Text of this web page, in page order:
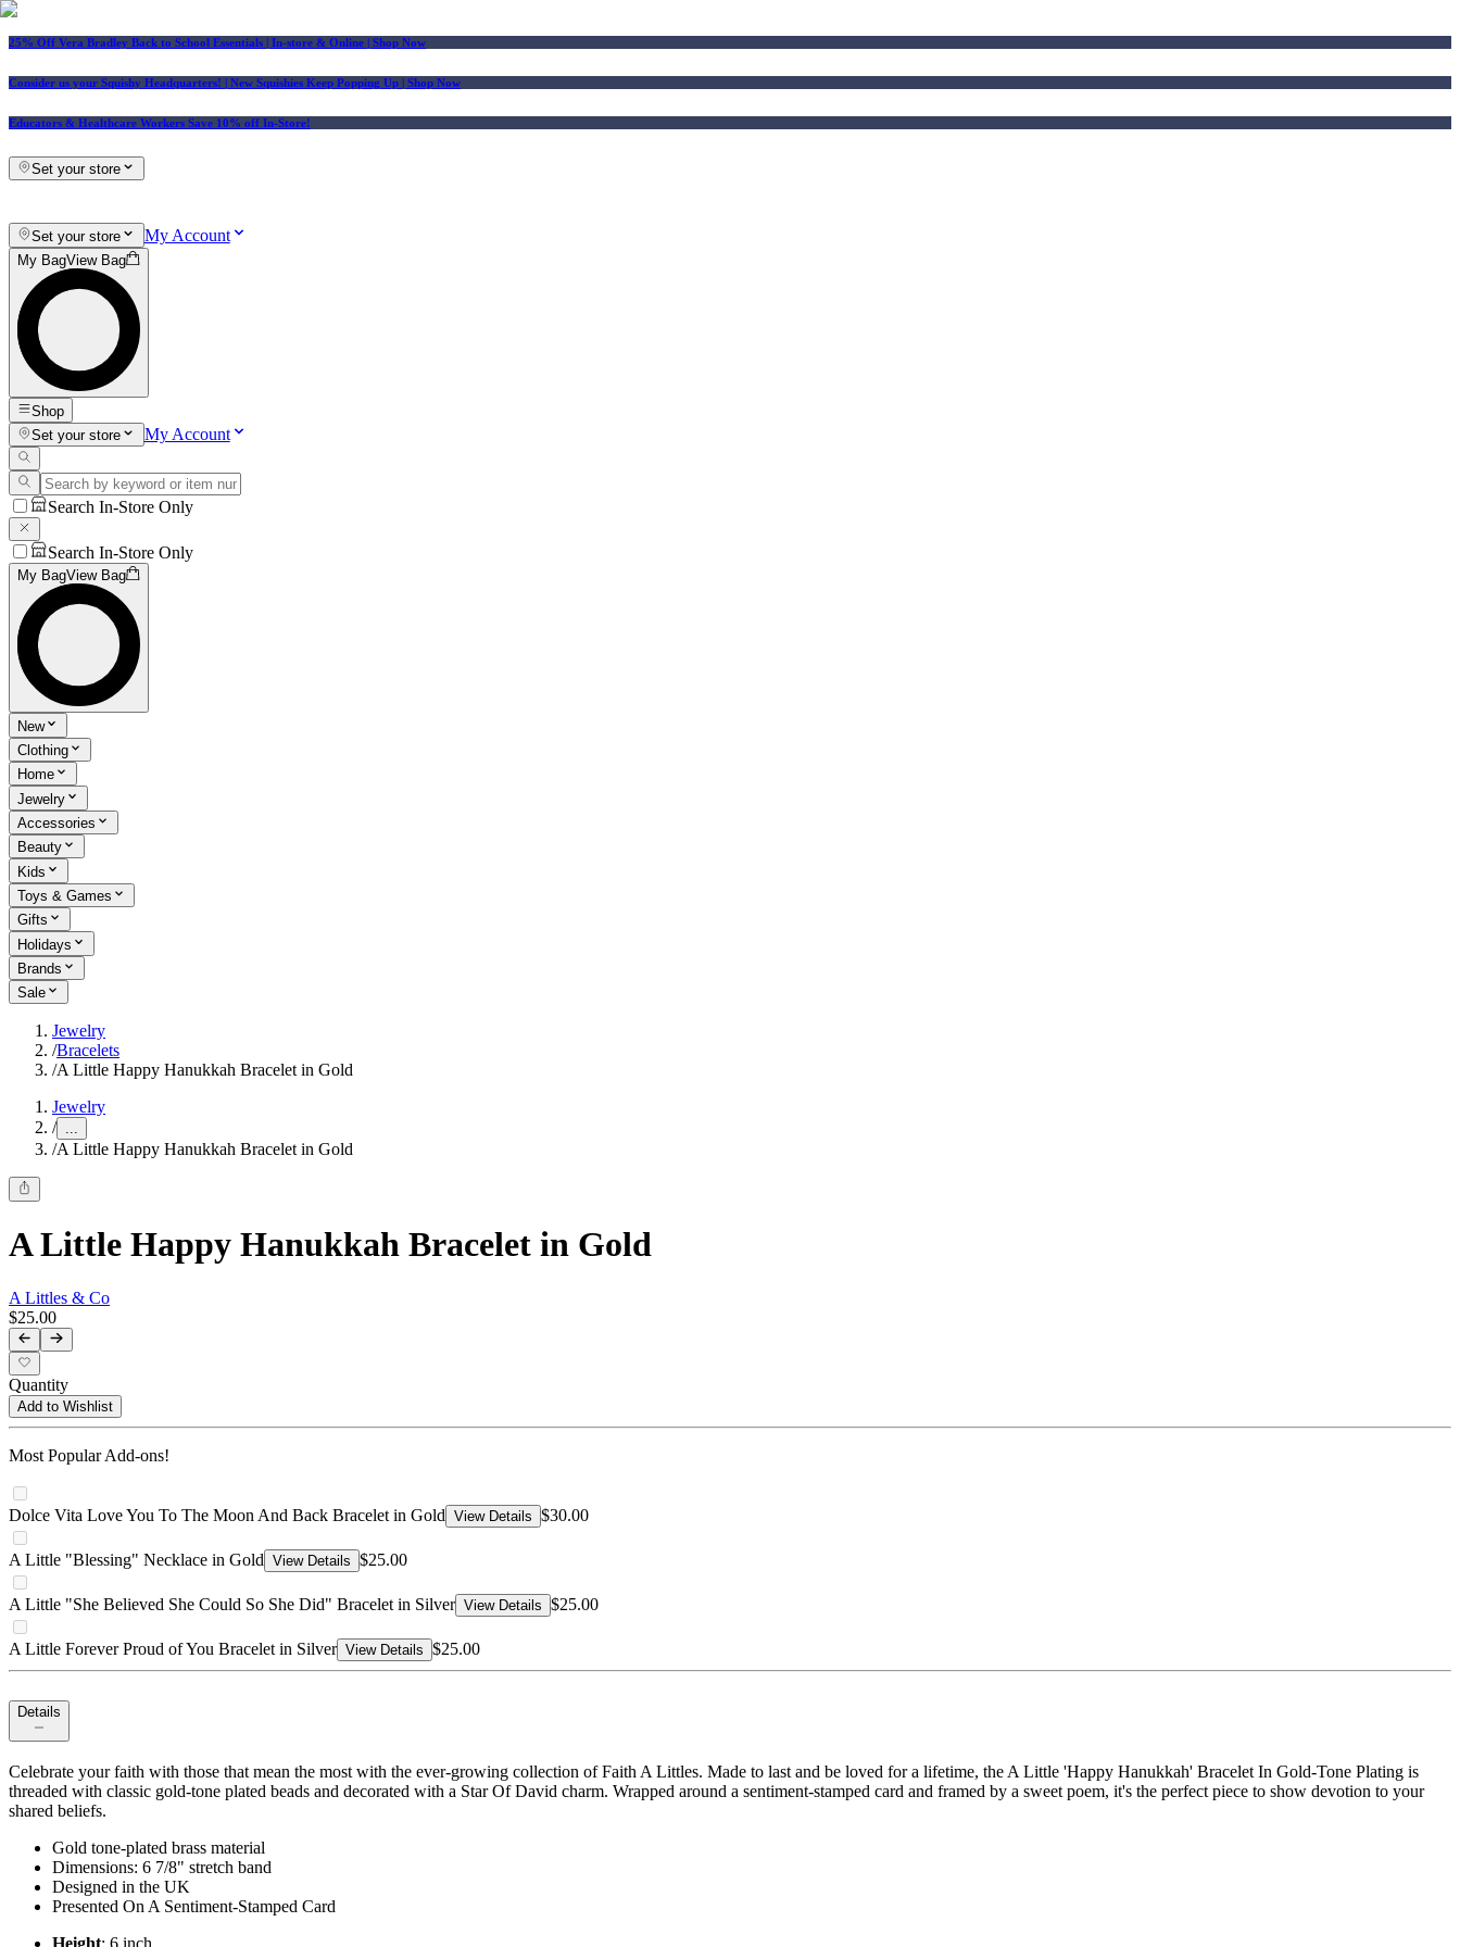
25% Off Vera Bradley Back to School Essentials | In-store & Online | Shop Now
Consider us your Squishy Headquarters! | New Squishies Keep Popping Up | Shop Now
Educators & Healthcare Workers Save 10% off In-Store!
Set your store
Set your store My Account
My BagView Bag
Shop
Set your store
My Account
Search In-Store Only
Search In-Store Only
My BagView Bag
New
Clothing
Home
Jewelry
Accessories
Beauty
Kids
Toys & Games
Gifts
Holidays
Brands
Sale
Jewelry
/Bracelets
/A Little Happy Hanukkah Bracelet in Gold
Jewelry
/ ...
/A Little Happy Hanukkah Bracelet in Gold
A Little Happy Hanukkah Bracelet in Gold
A Littles & Co
$25.00
Quantity
Add to Wishlist
Most Popular Add-ons!
Dolce Vita Love You To The Moon And Back Bracelet in Gold View Details $30.00
A Little "Blessing" Necklace in Gold View Details $25.00
A Little "She Believed She Could So She Did" Bracelet in Silver View Details $25.00
A Little Forever Proud of You Bracelet in Silver View Details $25.00
Details
Celebrate your faith with those that mean the most with the ever-growing collection of Faith A Littles. Made to last and be loved for a lifetime, the A Little 'Happy Hanukkah' Bracelet In Gold-Tone Plating is
threaded with classic gold-tone plated beads and decorated with a Star Of David charm. Wrapped around a sentiment-stamped card and framed by a sweet poem, it's the perfect piece to show devotion to your
shared beliefs.
Gold tone-plated brass material
Dimensions: 6 7/8" stretch band
Designed in the UK
Presented On A Sentiment-Stamped Card